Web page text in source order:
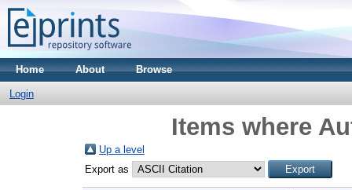
Home About Browse
Login
Items where
Up a level
Export as